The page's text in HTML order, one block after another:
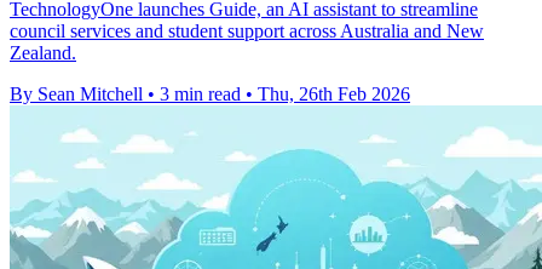
TechnologyOne launches Guide, an AI assistant to streamline
council services and student support across Australia and New
Zealand.
By Sean Mitchell • 3 min read • Thu, 26th Feb 2026